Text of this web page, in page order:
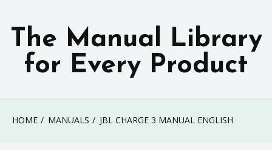
content
The Manual Library
for Every Product
HOME MANUALS JBL CHARGE 3 MANUAL ENGLISH